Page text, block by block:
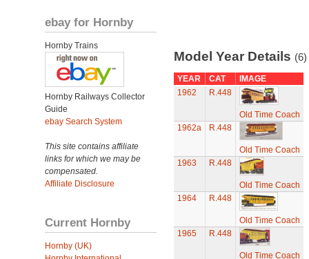
ebay for Hornby
Hornby Trains
Hornby Railways Collector
Guide
ebay Search System
This site contains affiliate
links for which we may be
compensated.
Affiliate Disclosure
Current Hornby
Hornby (UK)
Model Year Details (6)
YEAR CAT
IMAGE
1962
R.448
Old Time Coach
1962a
R.448
Old Time Coach
1963
R.448
Old Time Coach
1964
R.448
Old Time Coach
1965
R.448
Old Time Coach